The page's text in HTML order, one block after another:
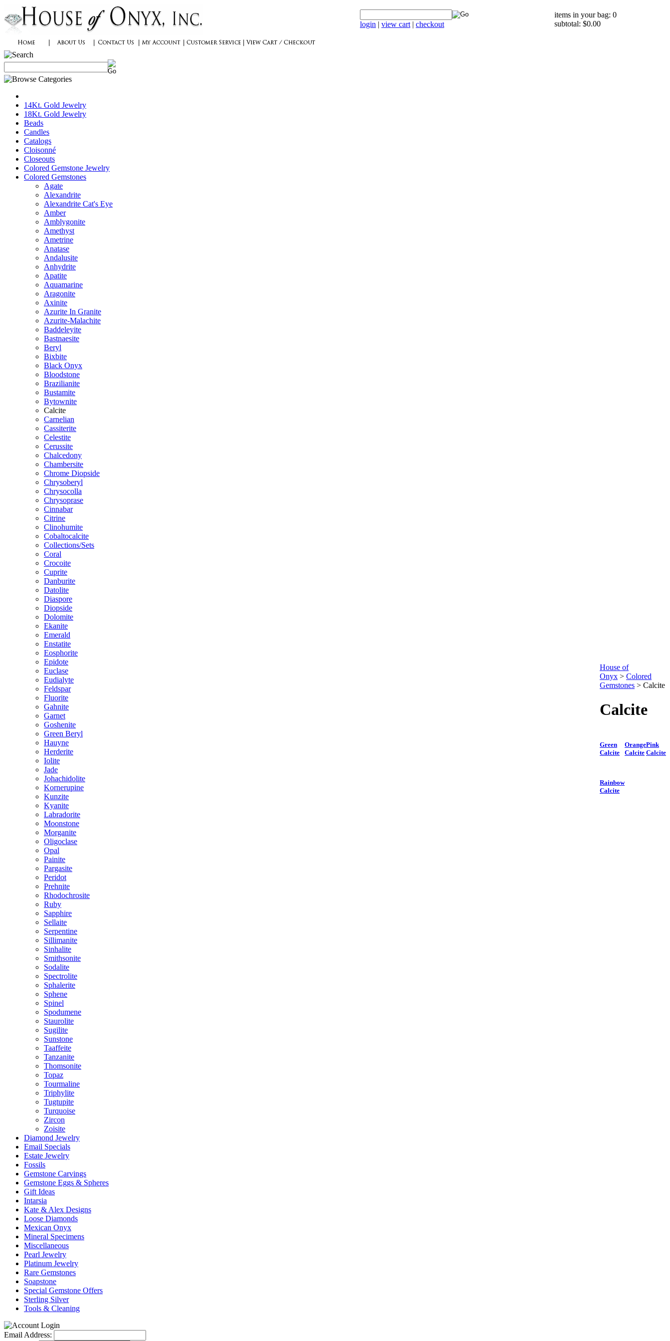
login | view cart | checkout
items in your bag: 0
subtotal: $0.00
14Kt. Gold Jewelry
18Kt. Gold Jewelry
Beads
Candles
Catalogs
Cloisonné
Closeouts
Colored Gemstone Jewelry
Colored Gemstones
Agate
Alexandrite
Alexandrite Cat's Eye
Amber
Amblygonite
Amethyst
Ametrine
Anatase
Andalusite
Anhydrite
Apatite
Aquamarine
Aragonite
Axinite
Azurite In Granite
Azurite-Malachite
Baddeleyite
Bastnaesite
Beryl
Bixbite
Black Onyx
Bloodstone
Brazilianite
Bustamite
Bytownite
Calcite
Carnelian
Cassiterite
Celestite
Cerussite
Chalcedony
Chambersite
Chrome Diopside
Chrysoberyl
Chrysocolla
Chrysoprase
Cinnabar
Citrine
Clinohumite
Cobaltocalcite
Collections/Sets
Coral
Crocoite
Cuprite
Danburite
Datolite
Diaspore
Diopside
Dolomite
Ekanite
Emerald
Enstatite
Eosphorite
Epidote
Euclase
Eudialyte
Feldspar
Fluorite
Gahnite
Garnet
Goshenite
Green Beryl
Hauyne
Herderite
Iolite
Jade
Johachidolite
Kornerupine
Kunzite
Kyanite
Labradorite
Moonstone
Morganite
Oligoclase
Opal
Painite
Pargasite
Peridot
Prehnite
Rhodochrosite
Ruby
Sapphire
Sellaite
Serpentine
Sillimanite
Sinhalite
Smithsonite
Sodalite
Spectrolite
Sphalerite
Sphene
Spinel
Spodumene
Staurolite
Sugilite
Sunstone
Taaffeite
Tanzanite
Thomsonite
Topaz
Tourmaline
Triphylite
Tugtupite
Turquoise
Zircon
Zoisite
Diamond Jewelry
Email Specials
Estate Jewelry
Fossils
Gemstone Carvings
Gemstone Eggs & Spheres
Gift Ideas
Intarsia
Kate & Alex Designs
Loose Diamonds
Mexican Onyx
Mineral Specimens
Miscellaneous
Pearl Jewelry
Platinum Jewelry
Rare Gemstones
Soapstone
Special Gemstone Offers
Sterling Silver
Tools & Cleaning
Email Address:
House of
Onyx > Colored
Gemstones > Calcite
Calcite
Green
Calcite
Orange
Calcite
Pink
Calcite
Rainbow
Calcite